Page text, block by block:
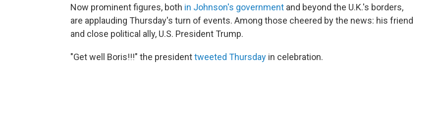
Now prominent figures, both in Johnson's government and beyond the U.K.'s borders,
are applauding Thursday's turn of events. Among those cheered by the news: his friend
and close political ally, U.S. President Trump.
"Get well Boris!!!" the presidenttweeted Thursday in celebration.